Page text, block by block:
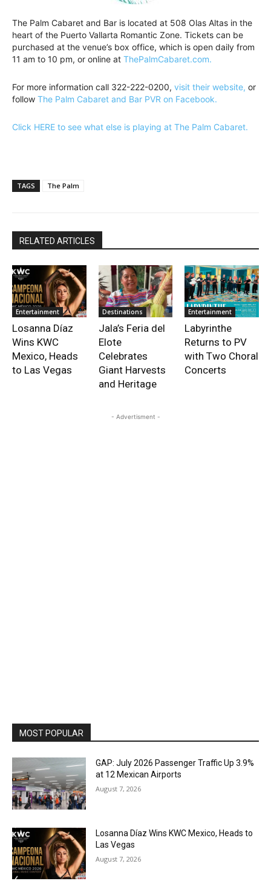
The Palm Cabaret and Bar is located at 508 Olas Altas in the
heart of the Puerto Vallarta Romantic Zone. Tickets can be
purchased at the venue’s box office, which is open daily from
11 am to 10 pm, or online at ThePalmCabaret.com.
For more information call 322-222-0200, visit their website, or
follow The Palm Cabaret and Bar PVR on Facebook.
Click HERE to see what else is playing at The Palm Cabaret.
TAGS The Palm
RELATED ARTICLES
Entertainment
Losanna Díaz
Wins KWC
Mexico, Heads
to Las Vegas
Destinations
Jala’s Feria del
Elote
Celebrates
Giant Harvests
and Heritage
Entertainment
Labyrinthe
Returns to PV
with Two Choral
Concerts
- Advertisment -
MOST POPULAR
GAP: July 2026 Passenger Traffic Up 3.9%
at 12 Mexican Airports
August 7, 2026
Losanna Díaz Wins KWC Mexico, Heads to
Las Vegas
August 7, 2026